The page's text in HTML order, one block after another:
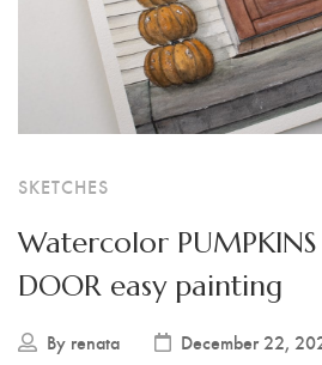
SKETCHES
Watercolor
DOOR easy painting
By renata
December 22,